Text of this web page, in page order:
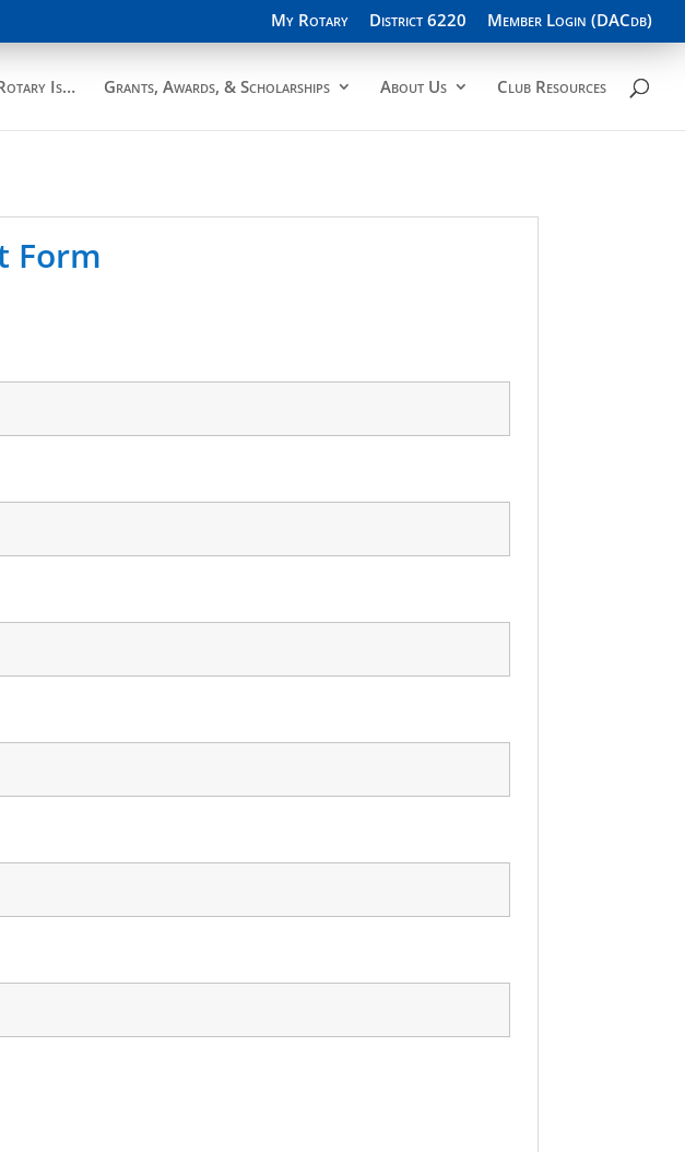
My Rotary District 6220 Member Login (DACdb)
Is… Grants, Awards, & Scholarships About Us Club Resources
Form